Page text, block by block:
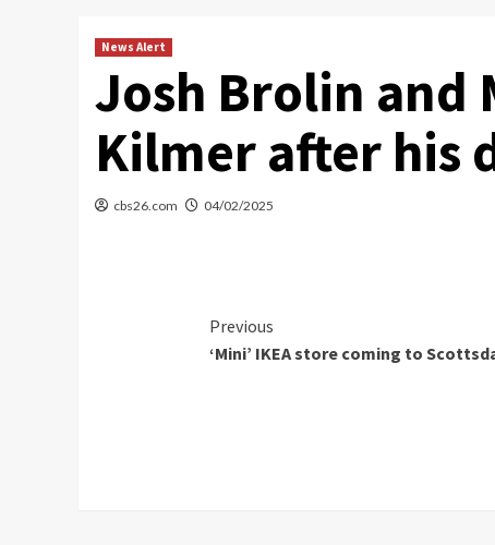
News Alert
Josh Brolin and
Kilmer after his
cbs26.com 04/02/2025
Continue
Reading
Previous
‘Mini’ IKEA store coming to